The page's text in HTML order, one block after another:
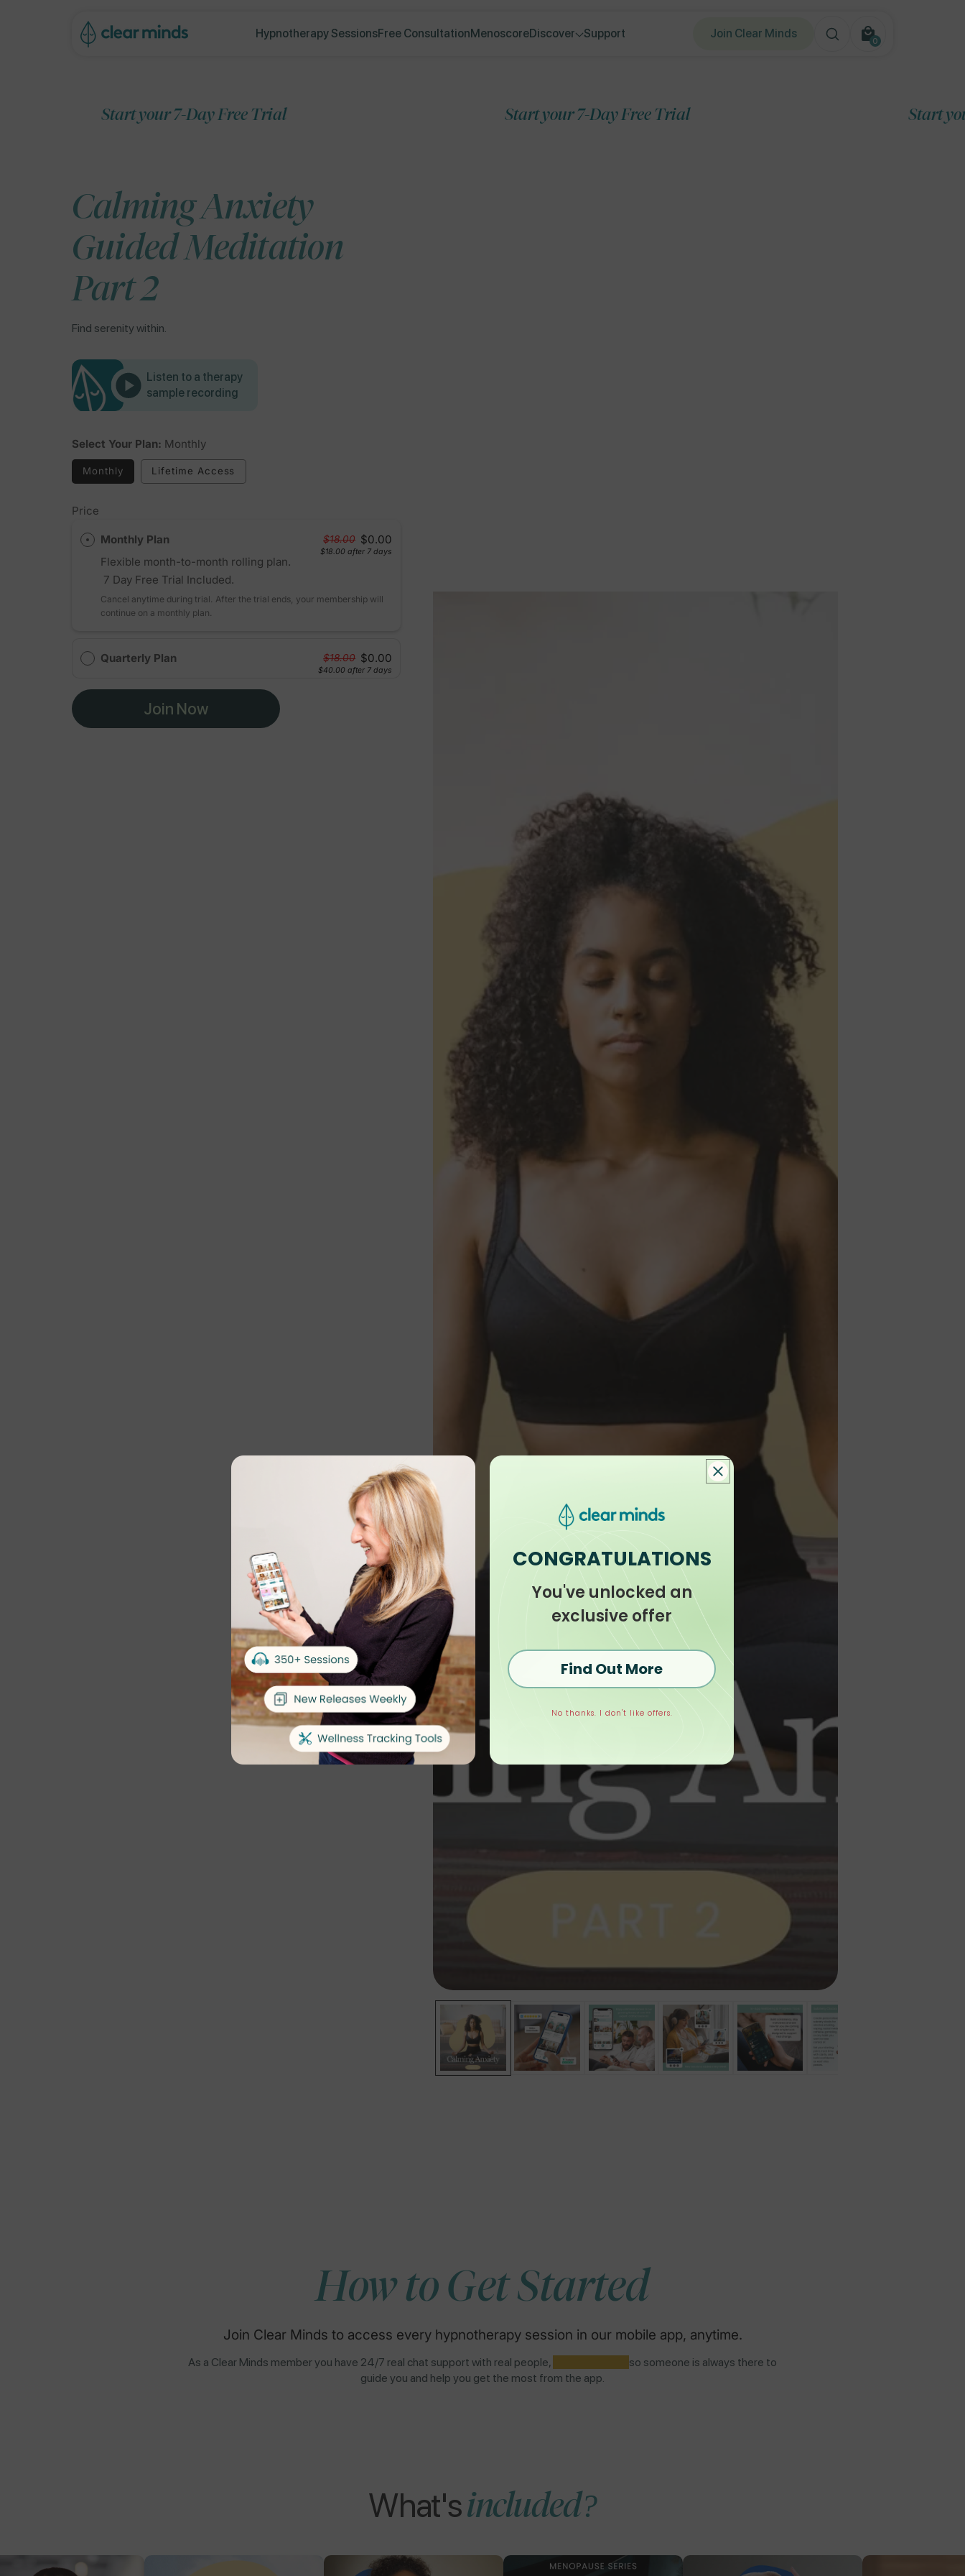
Hypnotherapy SessionsFree ConsultationMenoscoreDiscover Support Join Clear Minds
00
Start your 7-Day Free Trial Start your 7-Day Free Trial Start your 7-Day
Calming Anxiety
Guided Meditation
Part 2
Find serenity within.
Listen to a therapy
sample recording
Select Your Plan: Monthly
Monthly Lifetime Access
Price
Monthly Plan $18.00 $0.00
$18.00 after 7 days
Flexible month-to-month rolling plan.
7 Day Free Trial Included.
Cancel anytime during trial. After the trial ends, your membership will
continue on a monthly plan.
Quarterly Plan $18.00 $0.00
$40.00 after 7 days
Join Now
How to Get Started
Join Clear Minds to access every hypnotherapy session in our mobile app, anytime.
As a Clear Minds member you have 24/7 real chat support with real people,
so someone is always there to
guide you and help you get the most from the app.
What'sincluded?
CONGRATULATIONS
You've unlocked an
exclusive offer
Find Out More
No thanks. I don't like offers.